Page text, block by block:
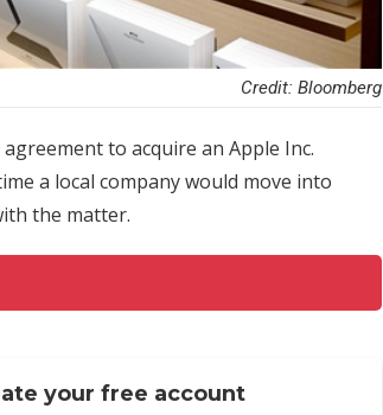
Credit: Bloomberg
to acquire an Apple Inc.
a local company would move into
the matter.
your free account